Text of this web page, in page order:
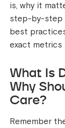
is, why it
step-by-step
best
exact
What Is
Why
Care?
Remember